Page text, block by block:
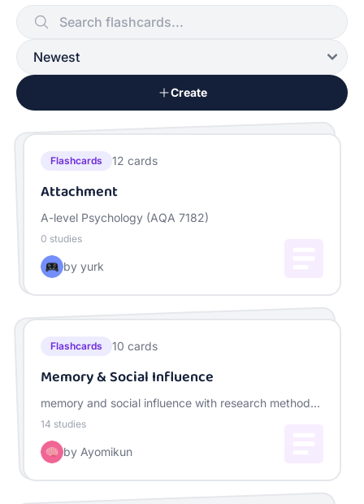
Create
Flashcards 12 cards
Attachment
A-level Psychology (AQA 7182)
0 studies
by yurk
Flashcards 10 cards
Memory & Social Influence
memory and social influence with research method
for year 12
14 studies
by Ayomikun